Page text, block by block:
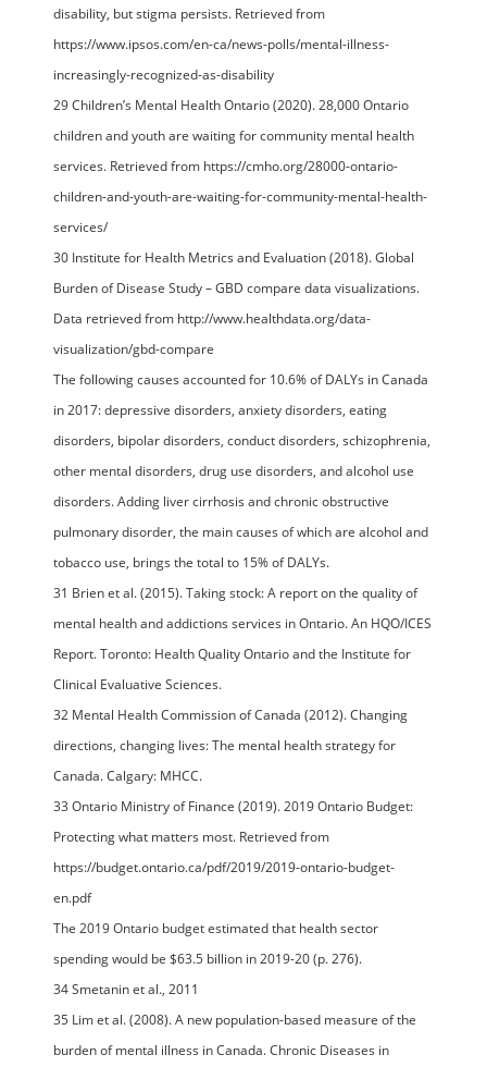
disability, but stigma persists. Retrieved from
https://www.ipsos.com/en-ca/news-polls/mental-illness-
increasingly-recognized-as-disability
29 Children’s Mental Health Ontario (2020). 28,000 Ontario
children and youth are waiting for community mental health
services. Retrieved from https://cmho.org/28000-ontario-
children-and-youth-are-waiting-for-community-mental-health-
services/
30 Institute for Health Metrics and Evaluation (2018). Global
Burden of Disease Study – GBD compare data visualizations.
Data retrieved from http://www.healthdata.org/data-
visualization/gbd-compare
The following causes accounted for 10.6% of DALYs in Canada
in 2017: depressive disorders, anxiety disorders, eating
disorders, bipolar disorders, conduct disorders, schizophrenia,
other mental disorders, drug use disorders, and alcohol use
disorders. Adding liver cirrhosis and chronic obstructive
pulmonary disorder, the main causes of which are alcohol and
tobacco use, brings the total to 15% of DALYs.
31 Brien et al. (2015). Taking stock: A report on the quality of
mental health and addictions services in Ontario. An HQO/ICES
Report. Toronto: Health Quality Ontario and the Institute for
Clinical Evaluative Sciences.
32 Mental Health Commission of Canada (2012). Changing
directions, changing lives: The mental health strategy for
Canada. Calgary: MHCC.
33 Ontario Ministry of Finance (2019). 2019 Ontario Budget:
Protecting what matters most. Retrieved from
https://budget.ontario.ca/pdf/2019/2019-ontario-budget-
en.pdf
The 2019 Ontario budget estimated that health sector
spending would be $63.5 billion in 2019-20 (p. 276).
34 Smetanin et al., 2011
35 Lim et al. (2008). A new population-based measure of the
burden of mental illness in Canada. Chronic Diseases in